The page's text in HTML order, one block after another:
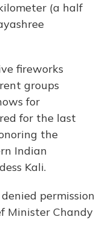
(a half
fireworks
groups
for
for the last
the
Indian
Kali.
permission
Minister Chandy